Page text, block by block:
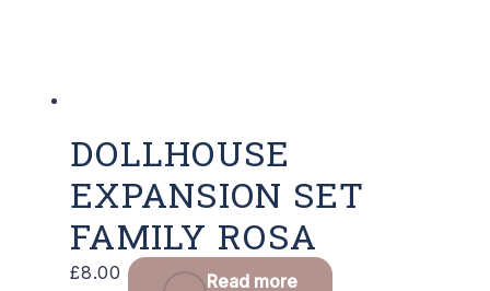
DOLLHOUSE
EXPANSION SET
FAMILY ROSA
£8.00 Read more